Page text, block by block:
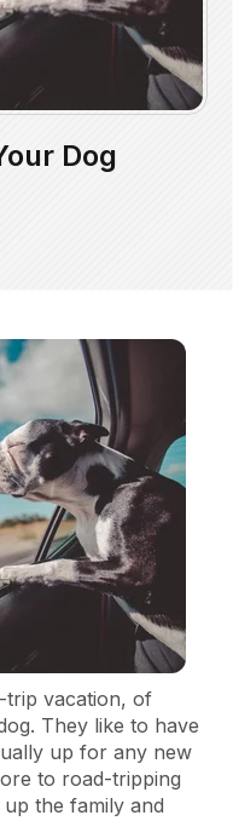
Dog
trip vacation, of
They like to have
up for any new
to road-tripping
the family and